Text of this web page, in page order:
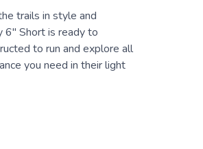
trails in style and
6" Short is ready to
to run and explore all
you need in their light